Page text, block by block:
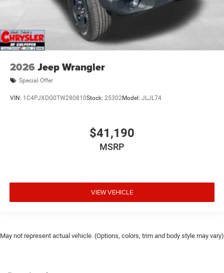
2026 Jeep Wrangler
Special Offer
VIN: 1C4PJXDG0TW280810Stock: 25302Model: JLJL74
$41,190
MSRP
VIEW VEHICLE
May not represent actual vehicle. (Options, colors, trim and body style may vary)